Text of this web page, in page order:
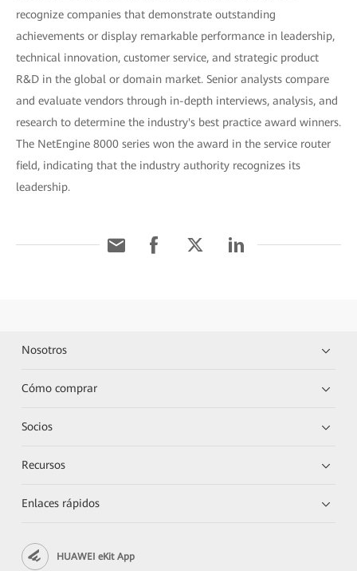
recognize companies that demonstrate outstanding
achievements or display remarkable performance in leadership,
technical innovation, customer service, and strategic product
R&D in the global or domain market. Senior analysts compare
and evaluate vendors through in-depth interviews, analysis, and
research to determine the industry's best practice award winners.
The NetEngine 8000 series won the award in the service router
field, indicating that the industry authority recognizes its
leadership.
Nosotros
Cómo comprar
Socios
Recursos
Enlaces rápidos
HUAWEI eKit App